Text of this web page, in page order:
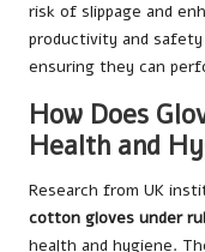
risk of slippage and
productivity and
ensuring they can
How Does
Health and
Research from UK
cotton gloves under
health and hygiene.